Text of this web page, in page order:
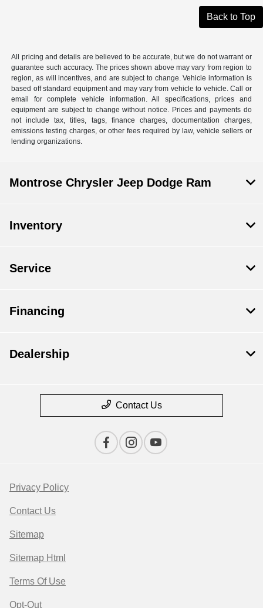
Back to Top
All pricing and details are believed to be accurate, but we do not warrant or
guarantee such accuracy. The prices shown above may vary from region to
region, as will incentives, and are subject to change. Vehicle information is
based off standard equipment and may vary from vehicle to vehicle. Call or
email for complete vehicle information. All specifications, prices and
equipment are subject to change without notice. Prices and payments do
not include tax, titles, tags, finance charges, documentation charges,
emissions testing charges, or other fees required by law, vehicle sellers or
lending organizations.
Montrose Chrysler Jeep Dodge Ram
Inventory
Service
Financing
Dealership
Contact Us
Privacy Policy
Contact Us
Sitemap
Sitemap Html
Terms Of Use
Opt-Out